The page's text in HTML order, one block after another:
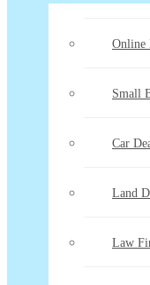
Online
Small
Car
Land
Law